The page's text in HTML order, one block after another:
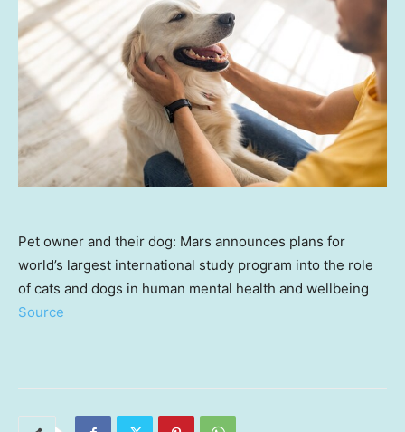
Pet owner and their dog: Mars announces plans for
world’s largest international study program into the role
of cats and dogs in human mental health and wellbeing
Source